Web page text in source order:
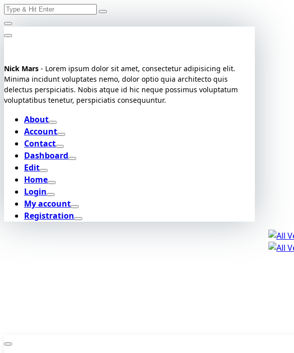
Skip
to
content
Search
Nick Mars - Lorem ipsum dolor sit amet, consectetur adipisicing elit.
Minima incidunt voluptates nemo, dolor optio quia architecto quis
delectus perspiciatis. Nobis atque id hic neque possimus voluptatum
voluptatibus tenetur, perspiciatis consequuntur.
About
Account
Contact
Dashboard
Edit
Home
Login
My account
Registration